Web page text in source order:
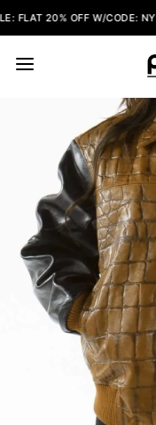
FLAT 20% OFF W/CODE: